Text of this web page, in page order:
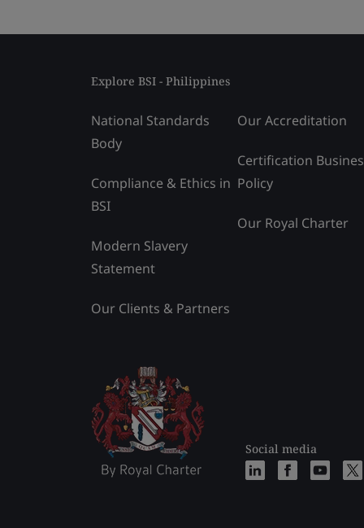
Explore BSI - Philippines
National Standards
Body
Compliance & Ethics in
BSI
Modern Slavery
Statement
Our Clients & Partners
Our Accreditation
Certification
Policy
Our Royal Charter
Social media